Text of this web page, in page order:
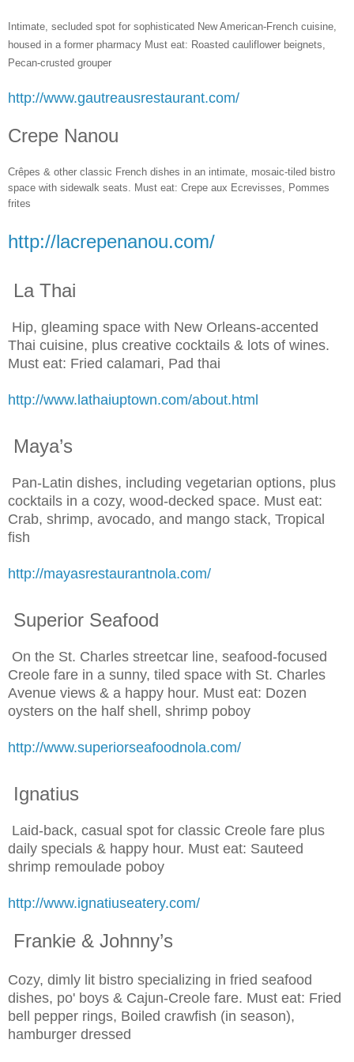
Intimate, secluded spot for sophisticated New American-French cuisine,
housed in a former pharmacy Must eat: Roasted cauliflower beignets,
Pecan-crusted grouper
http://www.gautreausrestaurant.com/
Crepe Nanou
Crêpes & other classic French dishes in an intimate, mosaic-tiled bistro
space with sidewalk seats. Must eat: Crepe aux Ecrevisses, Pommes
frites
http://lacrepenanou.com/
La Thai
Hip, gleaming space with New Orleans-accented
Thai cuisine, plus creative cocktails & lots of wines.
Must eat: Fried calamari, Pad thai
http://www.lathaiuptown.com/about.html
Maya’s
Pan-Latin dishes, including vegetarian options, plus
cocktails in a cozy, wood-decked space. Must eat:
Crab, shrimp, avocado, and mango stack, Tropical
fish
http://mayasrestaurantnola.com/
Superior Seafood
On the St. Charles streetcar line, seafood-focused
Creole fare in a sunny, tiled space with St. Charles
Avenue views & a happy hour. Must eat: Dozen
oysters on the half shell, shrimp poboy
http://www.superiorseafoodnola.com/
Ignatius
Laid-back, casual spot for classic Creole fare plus
daily specials & happy hour. Must eat: Sauteed
shrimp remoulade poboy
http://www.ignatiuseatery.com/
Frankie & Johnny’s
Cozy, dimly lit bistro specializing in fried seafood
dishes, po' boys & Cajun-Creole fare. Must eat: Fried
bell pepper rings, Boiled crawfish (in season),
hamburger dressed